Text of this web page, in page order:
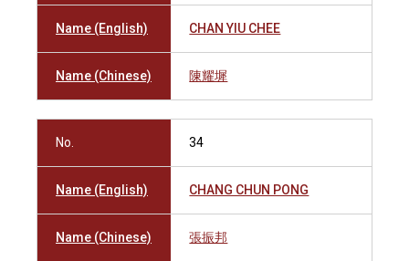
Name (English) CHAN YIU CHEE
Name (Chinese) 陳耀墀
No. 34
Name (English) CHANG CHUN PONG
Name (Chinese) 張振邦